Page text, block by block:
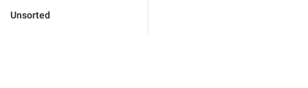
Unsorted